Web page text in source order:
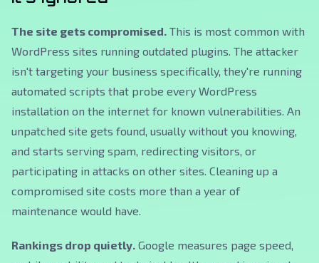
The site gets compromised. This is most common with
WordPress sites running outdated plugins. The attacker
isn't targeting your business specifically, they're running
automated scripts that probe every WordPress
installation on the internet for known vulnerabilities. An
unpatched site gets found, usually without you knowing,
and starts serving spam, redirecting visitors, or
participating in attacks on other sites. Cleaning up a
compromised site costs more than a year of
maintenance would have.
Rankings drop quietly. Google measures page speed,